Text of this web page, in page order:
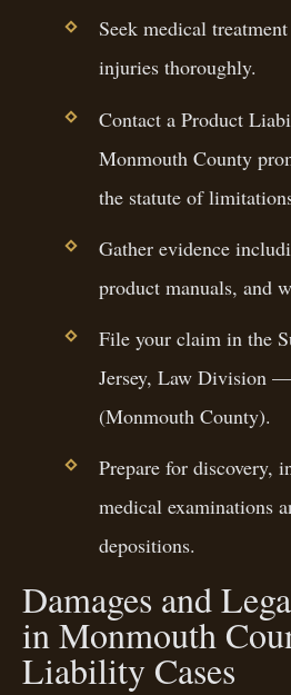
Seek medical
injuries thoroughly.
Contact a Product
Monmouth County
the statute of
Gather evidence
product manuals, and
File your claim in the
Jersey, Law Division
(Monmouth County).
Prepare for discovery,
medical examinations
depositions.
Damages and
in Monmouth
Liability Cases